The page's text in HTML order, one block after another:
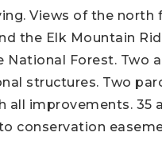
Views of the north
the Elk Mountain
National Forest. Two
structures. Two
all improvements. 35
conservation